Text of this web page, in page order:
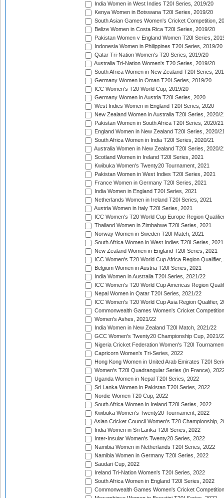
India Women in West Indies T20I Series, 2019/20
Kenya Women in Botswana T20I Series, 2019/20
South Asian Games Women's Cricket Competition,
Belize Women in Costa Rica T20I Series, 2019/20
Pakistan Women v England Women T20I Series,
Indonesia Women in Philippines T20I Series, 2019/20
Qatar Tri-Nation Women's T20 Series, 2019/20
Australia Tri-Nation Women's T20 Series, 2019/20
South Africa Women in New Zealand T20I Series,
Germany Women in Oman T20I Series, 2019/20
ICC Women's T20 World Cup, 2019/20
Germany Women in Austria T20I Series, 2020
West Indies Women in England T20I Series, 2020
New Zealand Women in Australia T20I Series, 2020/
Pakistan Women in South Africa T20I Series, 2020/21
England Women in New Zealand T20I Series, 2020/
South Africa Women in India T20I Series, 2020/21
Australia Women in New Zealand T20I Series, 2020/
Scotland Women in Ireland T20I Series, 2021
Kwibuka Women's Twenty20 Tournament, 2021
Pakistan Women in West Indies T20I Series, 2021
France Women in Germany T20I Series, 2021
India Women in England T20I Series, 2021
Netherlands Women in Ireland T20I Series, 2021
Austria Women in Italy T20I Series, 2021
ICC Women's T20 World Cup Europe Region
Thailand Women in Zimbabwe T20I Series, 2021
Norway Women in Sweden T20I Match, 2021
South Africa Women in West Indies T20I Series, 2021
New Zealand Women in England T20I Series, 2021
ICC Women's T20 World Cup Africa Region Qualifier,
Belgium Women in Austria T20I Series, 2021
India Women in Australia T20I Series, 2021/22
ICC Women's T20 World Cup Americas Region
Nepal Women in Qatar T20I Series, 2021/22
ICC Women's T20 World Cup Asia Region Qualifier,
Commonwealth Games Women's Cricket
Women's Ashes, 2021/22
India Women in New Zealand T20I Match, 2021/22
GCC Women's Twenty20 Championship Cup, 2021/
Nigeria Cricket Federation Women's T20I
Capricorn Women's Tri-Series, 2022
Hong Kong Women in United Arab Emirates T20I
Women's T20I Quadrangular Series (in France),
Uganda Women in Nepal T20I Series, 2022
Sri Lanka Women in Pakistan T20I Series, 2022
Nordic Women T20 Cup, 2022
South Africa Women in Ireland T20I Series, 2022
Kwibuka Women's Twenty20 Tournament, 2022
Asian Cricket Council Women's T20 Championship,
India Women in Sri Lanka T20I Series, 2022
Inter-Insular Women's Twenty20 Series, 2022
Namibia Women in Netherlands T20I Series, 2022
Namibia Women in Germany T20I Series, 2022
Saudari Cup, 2022
Ireland Tri-Nation Women's T20I Series, 2022
South Africa Women in England T20I Series, 2022
Commonwealth Games Women's Cricket